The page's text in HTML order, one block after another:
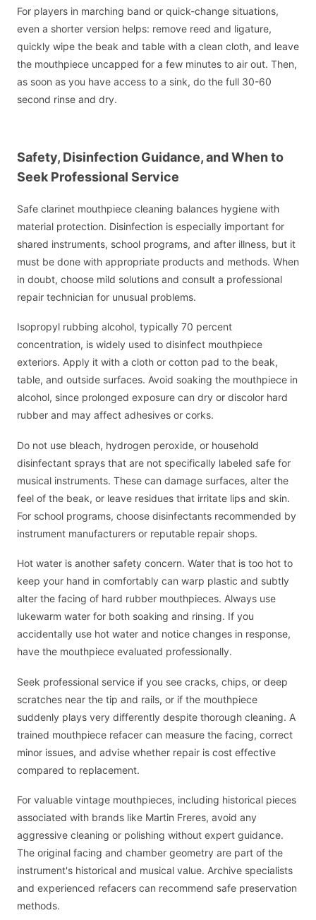
For players in marching band or quick-change situations,
even a shorter version helps: remove reed and ligature,
quickly wipe the beak and table with a clean cloth, and leave
the mouthpiece uncapped for a few minutes to air out. Then,
as soon as you have access to a sink, do the full 30-60
second rinse and dry.
Safety, Disinfection Guidance, and When to
Seek Professional Service
Safe clarinet mouthpiece cleaning balances hygiene with
material protection. Disinfection is especially important for
shared instruments, school programs, and after illness, but it
must be done with appropriate products and methods. When
in doubt, choose mild solutions and consult a professional
repair technician for unusual problems.
Isopropyl rubbing alcohol, typically 70 percent
concentration, is widely used to disinfect mouthpiece
exteriors. Apply it with a cloth or cotton pad to the beak,
table, and outside surfaces. Avoid soaking the mouthpiece in
alcohol, since prolonged exposure can dry or discolor hard
rubber and may affect adhesives or corks.
Do not use bleach, hydrogen peroxide, or household
disinfectant sprays that are not specifically labeled safe for
musical instruments. These can damage surfaces, alter the
feel of the beak, or leave residues that irritate lips and skin.
For school programs, choose disinfectants recommended by
instrument manufacturers or reputable repair shops.
Hot water is another safety concern. Water that is too hot to
keep your hand in comfortably can warp plastic and subtly
alter the facing of hard rubber mouthpieces. Always use
lukewarm water for both soaking and rinsing. If you
accidentally use hot water and notice changes in response,
have the mouthpiece evaluated professionally.
Seek professional service if you see cracks, chips, or deep
scratches near the tip and rails, or if the mouthpiece
suddenly plays very differently despite thorough cleaning. A
trained mouthpiece refacer can measure the facing, correct
minor issues, and advise whether repair is cost effective
compared to replacement.
For valuable vintage mouthpieces, including historical pieces
associated with brands like Martin Freres, avoid any
aggressive cleaning or polishing without expert guidance.
The original facing and chamber geometry are part of the
instrument's historical and musical value. Archive specialists
and experienced refacers can recommend safe preservation
methods.